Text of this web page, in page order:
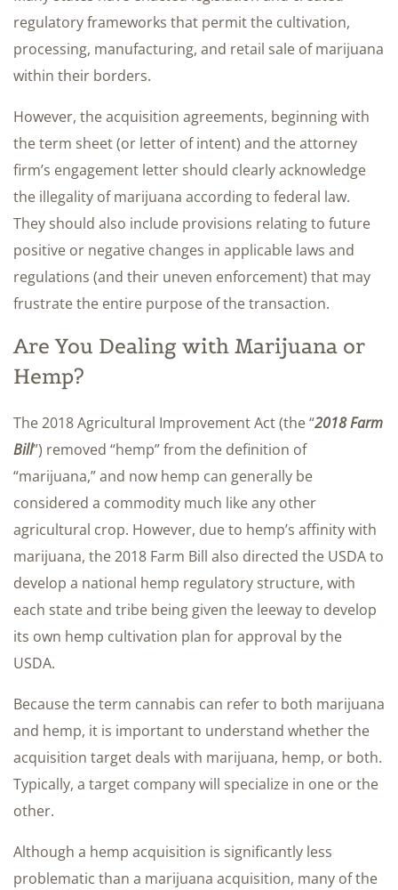
regulatory frameworks that permit the cultivation,
processing, manufacturing, and retail sale of marijuana
within their borders.
However, the acquisition agreements, beginning with
the term sheet (or letter of intent) and the attorney
firm’s engagement letter should clearly acknowledge
the illegality of marijuana according to federal law.
They should also include provisions relating to future
positive or negative changes in applicable laws and
regulations (and their uneven enforcement) that may
frustrate the entire purpose of the transaction.
Are You Dealing with Marijuana or
Hemp?
The 2018 Agricultural Improvement Act (the “2018 Farm
Bill”) removed “hemp” from the definition of
“marijuana,” and now hemp can generally be
considered a commodity much like any other
agricultural crop. However, due to hemp’s affinity with
marijuana, the 2018 Farm Bill also directed the USDA to
develop a national hemp regulatory structure, with
each state and tribe being given the leeway to develop
its own hemp cultivation plan for approval by the
USDA.
Because the term cannabis can refer to both marijuana
and hemp, it is important to understand whether the
acquisition target deals with marijuana, hemp, or both.
Typically, a target company will specialize in one or the
other.
Although a hemp acquisition is significantly less
problematic than a marijuana acquisition, many of the